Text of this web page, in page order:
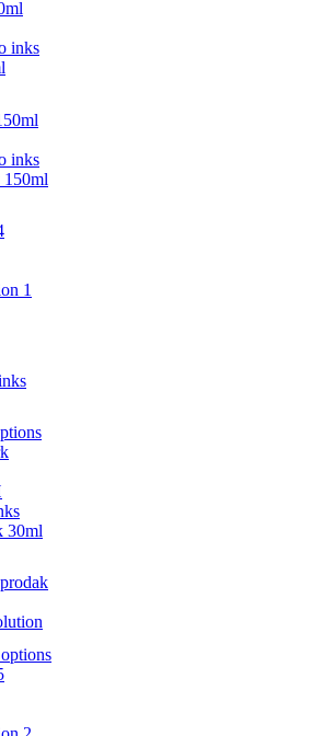
inks
inks
150ml
1
This
The
be
on
the
product
30ml
This